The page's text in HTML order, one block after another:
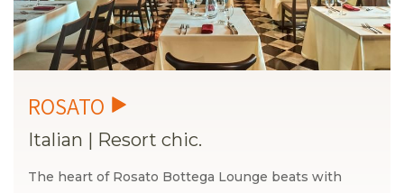
Italian | Resort chic.
The heart of Rosato Bottega Lounge beats with